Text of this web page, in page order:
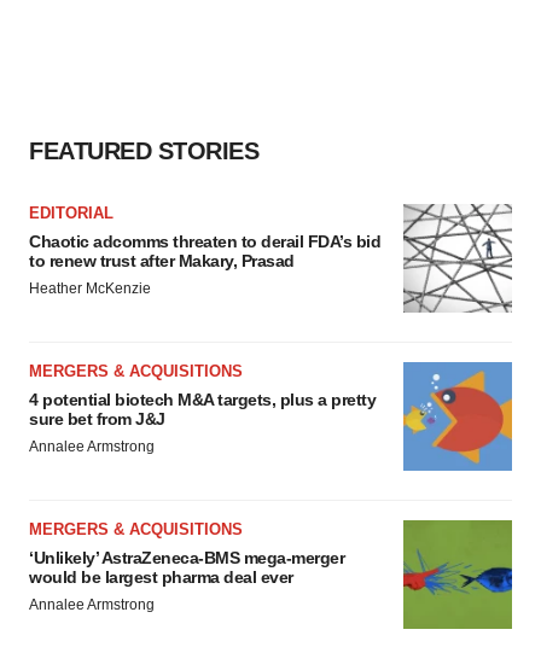
FEATURED STORIES
EDITORIAL
Chaotic adcomms threaten to derail FDA’s bid
to renew trust after Makary, Prasad
Heather McKenzie
MERGERS & ACQUISITIONS
4 potential biotech M&A targets, plus a pretty
sure bet from J&J
Annalee Armstrong
MERGERS & ACQUISITIONS
‘Unlikely’ AstraZeneca-BMS mega-merger
would be largest pharma deal ever
Annalee Armstrong